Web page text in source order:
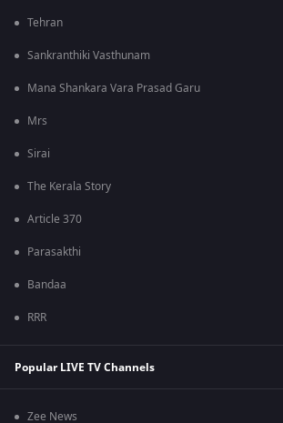
Tehran
Sankranthiki Vasthunam
Mana Shankara Vara Prasad Garu
Mrs
Sirai
The Kerala Story
Article 370
Parasakthi
Bandaa
RRR
Popular LIVE TV Channels
Zee News